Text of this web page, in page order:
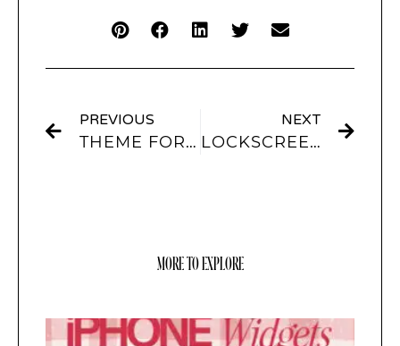
PREVIOUS
THEME FOR IOS
NEXT
LOCKSCREEN WIDGETS
MORE TO EXPLORE